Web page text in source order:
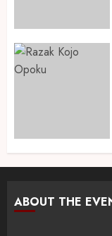
ABOUT THE